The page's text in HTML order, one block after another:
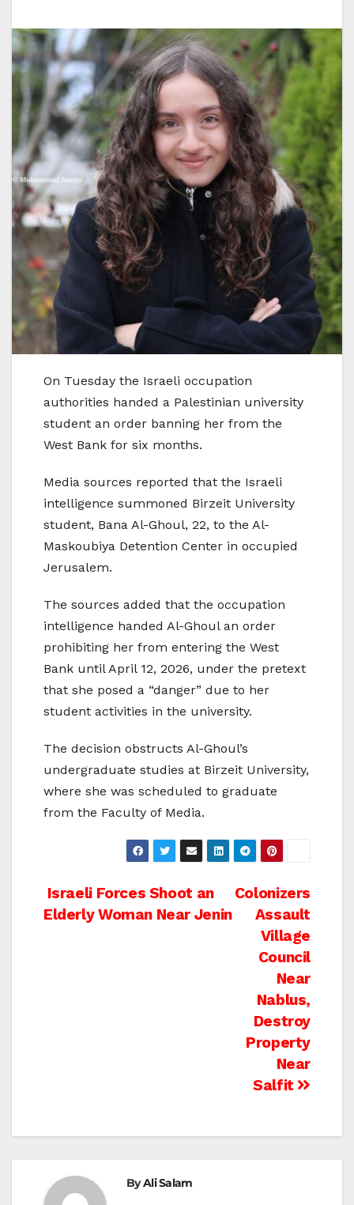
On Tuesday the Israeli occupation
authorities handed a Palestinian university
student an order banning her from the
West Bank for six months.
Media sources reported that the Israeli
intelligence summoned Birzeit University
student, Bana Al-Ghoul, 22, to the Al-
Maskoubiya Detention Center in occupied
Jerusalem.
The sources added that the occupation
intelligence handed Al-Ghoul an order
prohibiting her from entering the West
Bank until April 12, 2026, under the pretext
that she posed a “danger” due to her
student activities in the university.
The decision obstructs Al-Ghoul’s
undergraduate studies at Birzeit University,
where she was scheduled to graduate
from the Faculty of Media.
Post
navigation
Colonizers
Assault
Village
Council
Near
Nablus,
Destroy
Property
Near
Salfit
Israeli Forces Shoot an
Elderly Woman Near Jenin
ByAli Salam